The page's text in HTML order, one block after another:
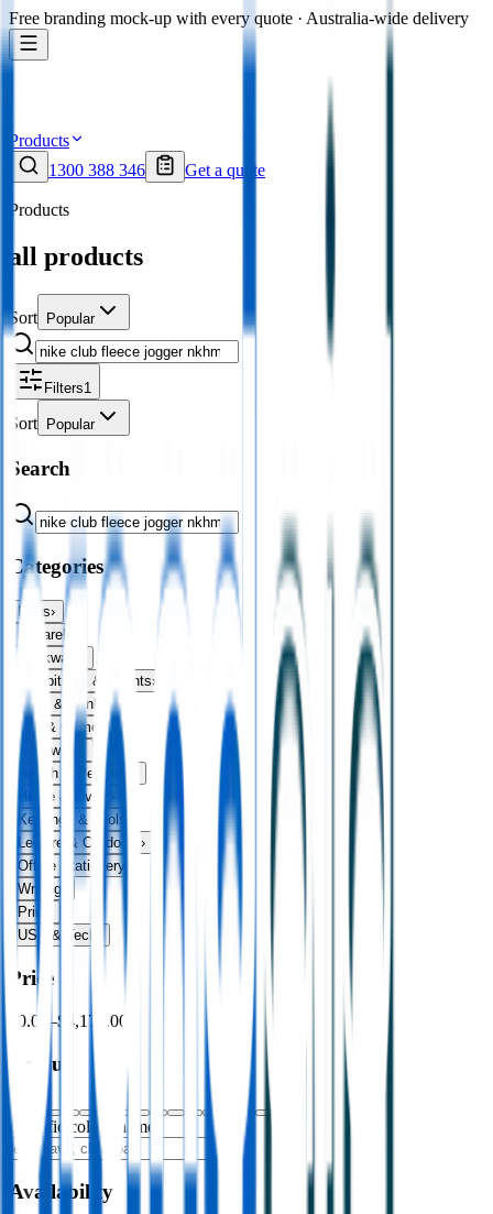
Free branding mock-up with every quote · Australia-wide delivery
Products
1300 388 346
Get a quote
Products
all products
Sort Popular
Filters1
Sort Popular
Search
Categories
Bags›
Apparel
Drinkware
Exhibitions & Events›
Food & Drink
Fun & Games ›
Headwear
Health & Personal
Home & Living ›
Keyrings & Tools ›
Leisure & Outdoors ›
Office Stationery
Writing
Print
USB & Tech
Price
$0.00 –$4,176.00
Colour
Specific colour name
Availability